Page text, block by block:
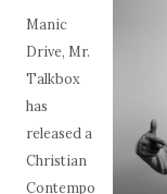
Manic
Drive, Mr.
Talkbox
has
released a
Christian
Contempo